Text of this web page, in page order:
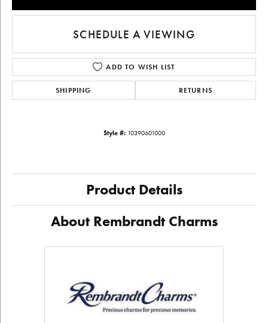
SCHEDULE A VIEWING
ADD TO WISH LIST
SHIPPING RETURNS
Style #: 10390601000
Product Details
About Rembrandt Charms